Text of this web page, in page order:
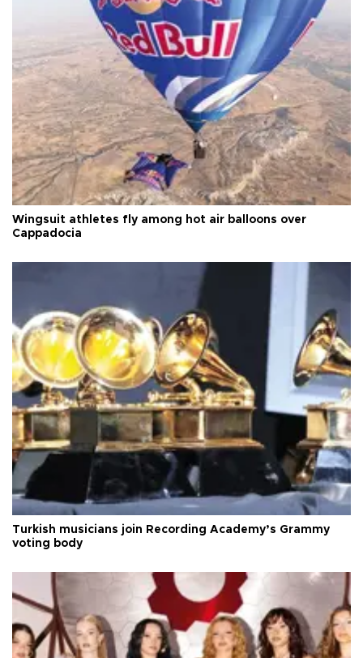
Wingsuit athletes fly among hot air balloons over
Cappadocia
Turkish musicians join Recording Academy’s Grammy
voting body